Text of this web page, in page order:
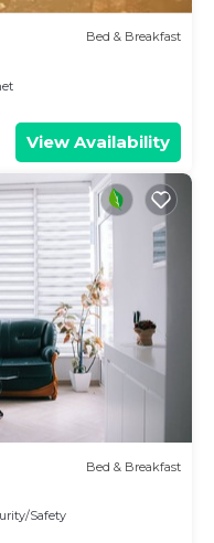
Bed & Breakfast
View Availability
Bed & Breakfast
Safety